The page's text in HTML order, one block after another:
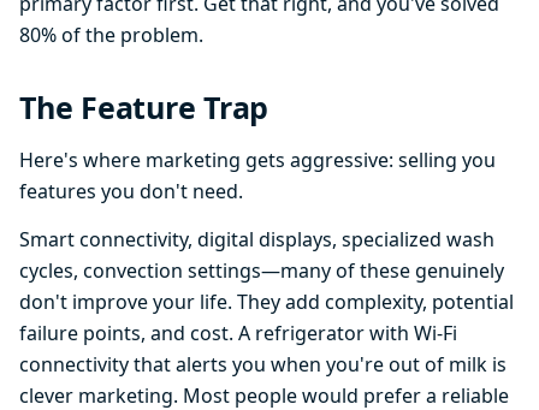
80% of the problem.
The Feature Trap
Here's where marketing gets aggressive: selling you
features you don't need.
Smart connectivity, digital displays, specialized wash
cycles, convection settings—many of these genuinely
don't improve your life. They add complexity, potential
failure points, and cost. A refrigerator with Wi-Fi
connectivity that alerts you when you're out of milk is
clever marketing. Most people would prefer a reliable